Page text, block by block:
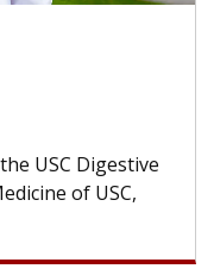
USC Digestive
of USC,